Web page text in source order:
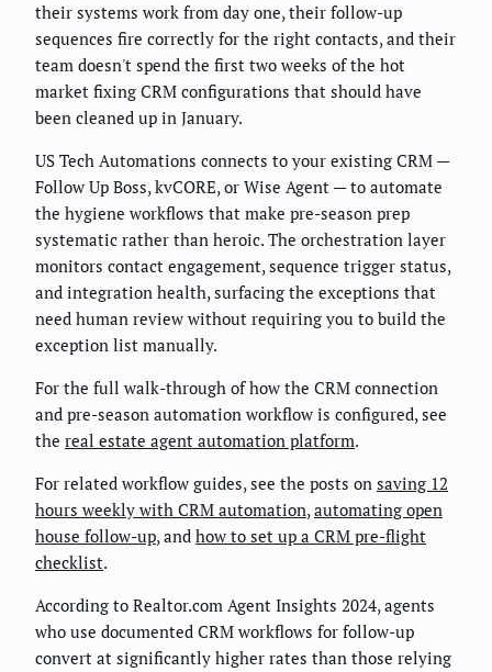
their systems work from day one, their follow-up
sequences fire correctly for the right contacts, and their
team doesn't spend the first two weeks of the hot
market fixing CRM configurations that should have
been cleaned up in January.
US Tech Automations connects to your existing CRM —
Follow Up Boss, kvCORE, or Wise Agent — to automate
the hygiene workflows that make pre-season prep
systematic rather than heroic. The orchestration layer
monitors contact engagement, sequence trigger status,
and integration health, surfacing the exceptions that
need human review without requiring you to build the
exception list manually.
For the full walk-through of how the CRM connection
and pre-season automation workflow is configured, see
the real estate agent automation platform.
For related workflow guides, see the posts on saving 12
hours weekly with CRM automation,automating open
house follow-up, and how to set up a CRM pre-flight
checklist.
According to Realtor.com Agent Insights 2024, agents
who use documented CRM workflows for follow-up
convert at significantly higher rates than those relying